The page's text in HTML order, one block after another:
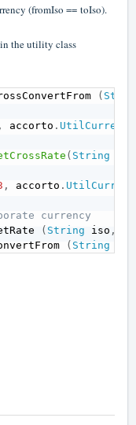
(fromIso == toIso).
the utility class
(
, accorto . UtilCurrency
( String
, accorto .
currency
(String iso ,
( String